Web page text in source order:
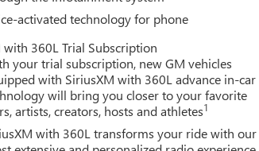
activated technology for phone
with 360L Trial Subscription
your trial subscription, new GM vehicles
with SiriusXM with 360L advance in-car
will bring you closer to your favorite
artists, creators, hosts and athletes1
with 360L transforms your ride with our